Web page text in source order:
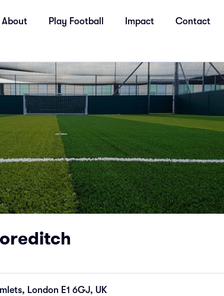
About Play Football Impact Contact
London E1 6GJ, UK